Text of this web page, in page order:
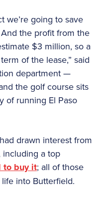
we’re going to save
the profit from the
$3 million, so a
of the lease,” said
department —
the golf course sits
of running El Paso
drawn interest from
including a top
to buy it; all of those
into Butterfield.